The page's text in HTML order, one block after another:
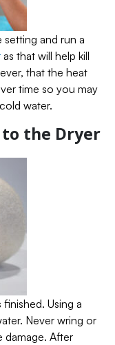
and run a
as that will help kill
that the heat
time so you may
water.
to the Dryer
Using a
Never wring or
damage. After